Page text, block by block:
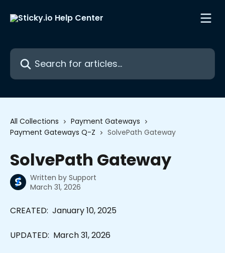
Search for articles...
All Collections
Payment Gateways
Payment Gateways Q-Z
SolvePath Gateway
SolvePath Gateway
Written by Support
March 31, 2026
CREATED:  January 10, 2025
UPDATED:  March 31, 2026